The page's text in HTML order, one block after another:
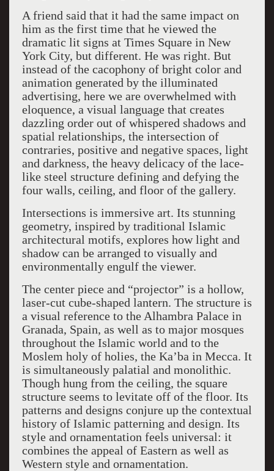
A friend said that it had the same impact on
him as the first time that he viewed the
dramatic lit signs at Times Square in New
York City, but different. He was right. But
instead of the cacophony of bright color and
animation generated by the illuminated
advertising, here we are overwhelmed with
eloquence, a visual language that creates
dazzling order out of whispered shadows and
spatial relationships, the intersection of
contraries, positive and negative spaces, light
and darkness, the heavy delicacy of the lace-
like steel structure defining and defying the
four walls, ceiling, and floor of the gallery.
Intersections is immersive art. Its stunning
geometry, inspired by traditional Islamic
architectural motifs, explores how light and
shadow can be arranged to visually and
environmentally engulf the viewer.
The center piece and “projector” is a hollow,
laser-cut cube-shaped lantern. The structure is
a visual reference to the Alhambra Palace in
Granada, Spain, as well as to major mosques
throughout the Islamic world and to the
Moslem holy of holies, the Ka’ba in Mecca. It
is simultaneously palatial and monolithic.
Though hung from the ceiling, the square
structure seems to levitate off of the floor. Its
patterns and designs conjure up the contextual
history of Islamic patterning and design. Its
style and ornamentation feels universal: it
combines the appeal of Eastern as well as
Western style and ornamentation.